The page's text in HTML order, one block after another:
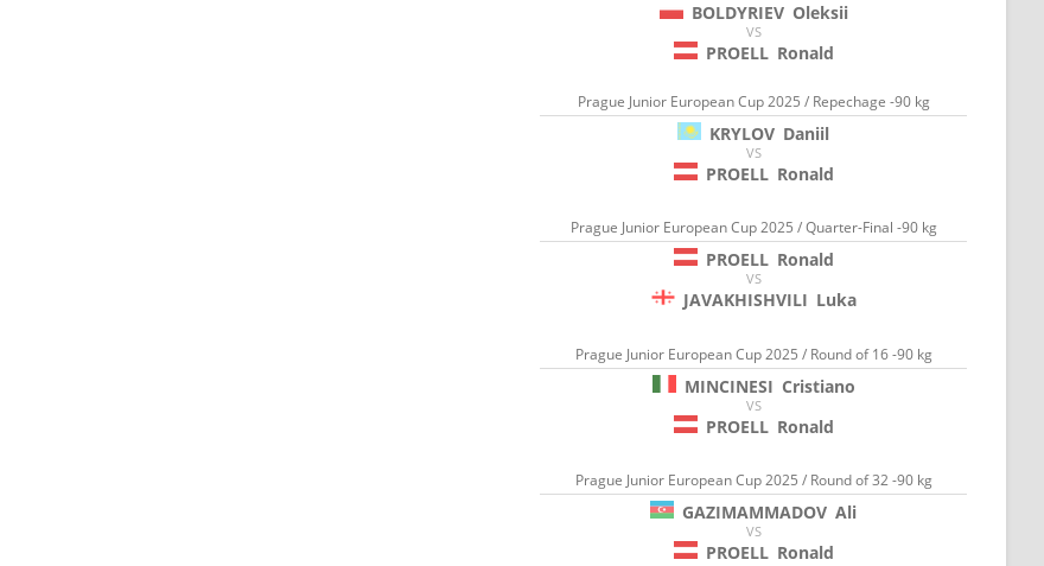
BOLDYRIEV Oleksii
VS
PROELL Ronald
Prague Junior European Cup 2025 / Repechage -90 kg
KRYLOV Daniil
VS
PROELL Ronald
Prague Junior European Cup 2025 / Quarter-Final -90 kg
PROELL Ronald
VS
JAVAKHISHVILI Luka
Prague Junior European Cup 2025 / Round of 16 -90 kg
MINCINESI Cristiano
VS
PROELL Ronald
Prague Junior European Cup 2025 / Round of 32 -90 kg
GAZIMAMMADOV Ali
VS
PROELL Ronald